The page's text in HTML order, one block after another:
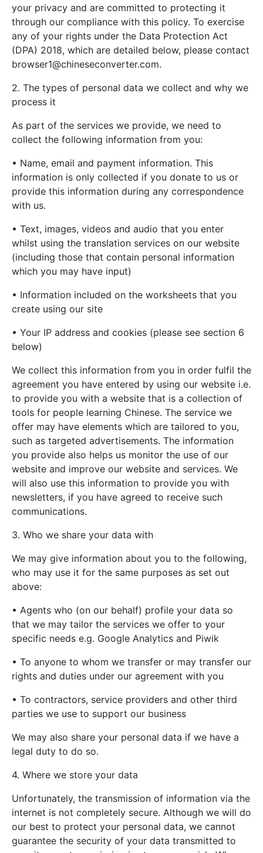
your privacy and are committed to protecting it
through our compliance with this policy. To exercise
any of your rights under the Data Protection Act
(DPA) 2018, which are detailed below, please contact
browser1@chineseconverter.com.
2. The types of personal data we collect and why we
process it
As part of the services we provide, we need to
collect the following information from you:
• Name, email and payment information. This
information is only collected if you donate to us or
provide this information during any correspondence
with us.
• Text, images, videos and audio that you enter
whilst using the translation services on our website
(including those that contain personal information
which you may have input)
• Information included on the worksheets that you
create using our site
• Your IP address and cookies (please see section 6
below)
We collect this information from you in order fulfil the
agreement you have entered by using our website i.e.
to provide you with a website that is a collection of
tools for people learning Chinese. The service we
offer may have elements which are tailored to you,
such as targeted advertisements. The information
you provide also helps us monitor the use of our
website and improve our website and services. We
will also use this information to provide you with
newsletters, if you have agreed to receive such
communications.
3. Who we share your data with
We may give information about you to the following,
who may use it for the same purposes as set out
above:
• Agents who (on our behalf) profile your data so
that we may tailor the services we offer to your
specific needs e.g. Google Analytics and Piwik
• To anyone to whom we transfer or may transfer our
rights and duties under our agreement with you
• To contractors, service providers and other third
parties we use to support our business
We may also share your personal data if we have a
legal duty to do so.
4. Where we store your data
Unfortunately, the transmission of information via the
internet is not completely secure. Although we will do
our best to protect your personal data, we cannot
guarantee the security of your data transmitted to